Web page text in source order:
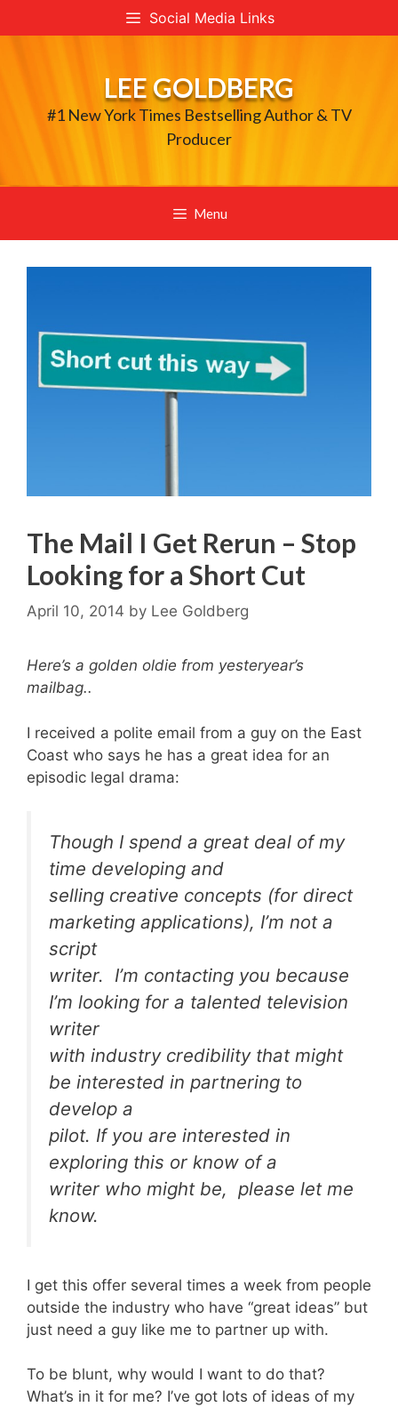
to
Social Media Links
LEE GOLDBERG
#1 New York Times Bestselling Author & TV
Producer
Menu
The Mail I Get Rerun – Stop
Looking for a Short Cut
April 10, 2014 by Lee Goldberg
Here’s a golden oldie from yesteryear’s
mailbag..
I received a polite email from a guy on the East
Coast who says he has a great idea for an
episodic legal drama:
Though I spend a great deal of my
time developing and
selling creative concepts (for direct
marketing applications), I’m not a
script
writer. I’m contacting you because
I’m looking for a talented television
writer
with industry credibility that might
be interested in partnering to
develop a
pilot. If you are interested in
exploring this or know of a
writer who might be, please let me
know.
I get this offer several times a week from people
outside the industry who have “great ideas” but
just need a guy like me to partner up with.
To be blunt, why would I want to do that?
What’s in it for me? I’ve got lots of ideas of my